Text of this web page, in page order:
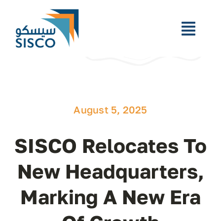
content
Careers
August 5, 2025
SISCO Relocates To
New Headquarters,
Marking A New Era